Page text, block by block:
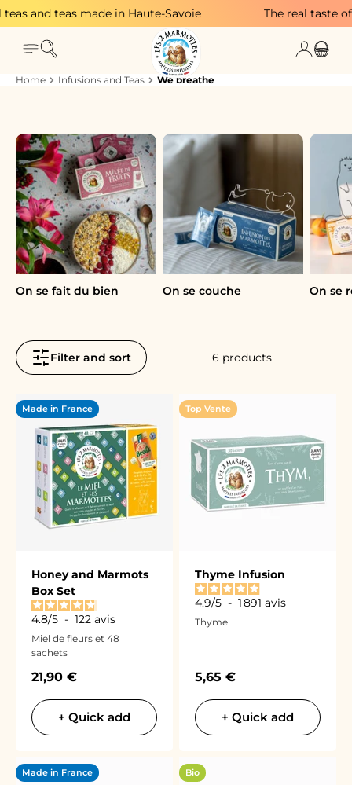
Skip to content
and teas made in Haute-Savoie The real taste of
MenuSearch Login
Cart
Home Infusions and Teas We breathe
nothing else—that's what you need to find
inspiration again.
On se fait du bien On se couche On se
Filter and sort 6 products
Made in France
Honey and Marmots
Box Set
4.8/5 - 122 avis
Miel de fleurs et 48
sachets
Sale price
21,90 €
+ Quick add
Top Vente
Thyme Infusion
4.9/5 - 1 891 avis
Thyme
Sale price
5,65 €
+ Quick add
Made in France Bio